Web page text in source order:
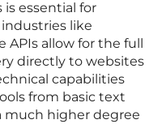
is essential for
like
allow for the full
directly to websites
capabilities
from basic text
much higher degree